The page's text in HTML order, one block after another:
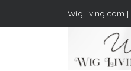
WigLiving.com |